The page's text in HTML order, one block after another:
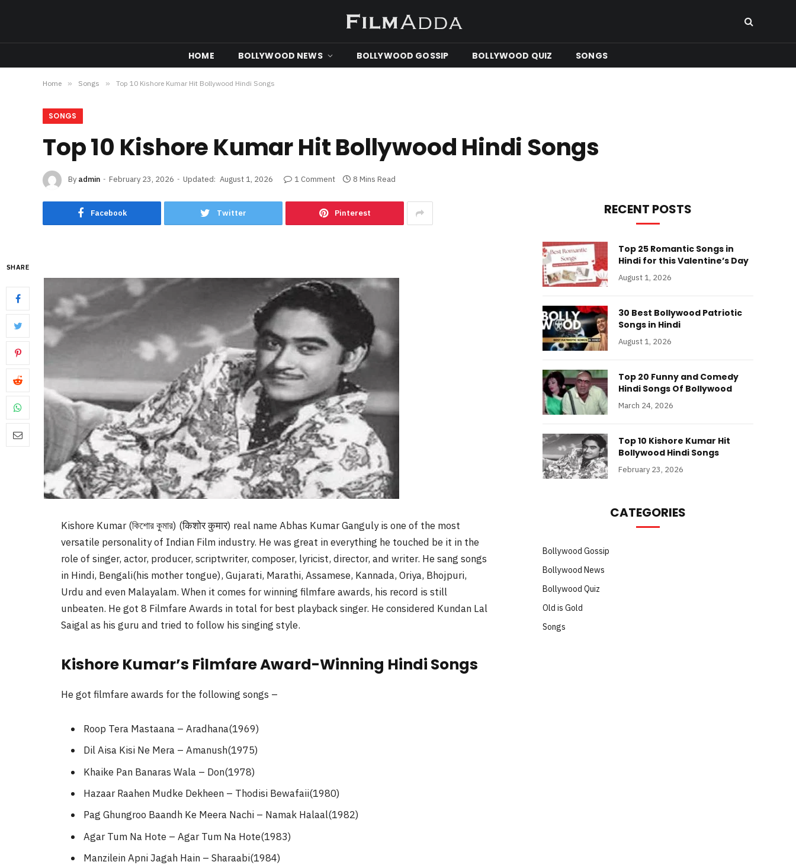
HOME BOLLYWOOD NEWS BOLLYWOOD GOSSIP BOLLYWOOD QUIZ SONGS
Home » Songs » Top 10 Kishore Kumar Hit Bollywood Hindi Songs
SONGS
Top 10 Kishore Kumar Hit Bollywood Hindi Songs
By admin February 23, 2026 Updated: August 1, 2026 1 Comment 8 Mins Read
Facebook Twitter Pinterest
SHARE
Kishore Kumar (কিশোর কুমার) (किशोर कुमार) real name Abhas Kumar Ganguly is one of the most
versatile personality of Indian Film industry. He was great in everything he touched be it in the
role of singer, actor, producer, scriptwriter, composer, lyricist, director, and writer. He sang songs
in Hindi, Bengali(his mother tongue), Gujarati, Marathi, Assamese, Kannada, Oriya, Bhojpuri,
Urdu and even Malayalam. When it comes for winning filmfare awards, his record is still
unbeaten. He got 8 Filmfare Awards in total for best playback singer. He considered Kundan Lal
Saigal as his guru and tried to follow his singing style.
Kishore Kumar’s Filmfare Award-Winning Hindi Songs
He got filmfare awards for the following songs –
Roop Tera Mastaana – Aradhana(1969)
Dil Aisa Kisi Ne Mera – Amanush(1975)
Khaike Pan Banaras Wala – Don(1978)
Hazaar Raahen Mudke Dekheen – Thodisi Bewafaii(1980)
Pag Ghungroo Baandh Ke Meera Nachi – Namak Halaal(1982)
Agar Tum Na Hote – Agar Tum Na Hote(1983)
Manzilein Apni Jagah Hain – Sharaabi(1984)
RECENT POSTS
Top 25 Romantic Songs in
Hindi for this Valentine’s Day
August 1, 2026
30 Best Bollywood Patriotic
Songs in Hindi
August 1, 2026
Top 20 Funny and Comedy
Hindi Songs Of Bollywood
March 24, 2026
Top 10 Kishore Kumar Hit
Bollywood Hindi Songs
February 23, 2026
CATEGORIES
Bollywood Gossip
Bollywood News
Bollywood Quiz
Old is Gold
Songs